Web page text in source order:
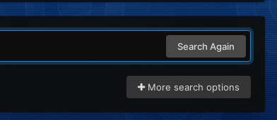
Search Again
More search options